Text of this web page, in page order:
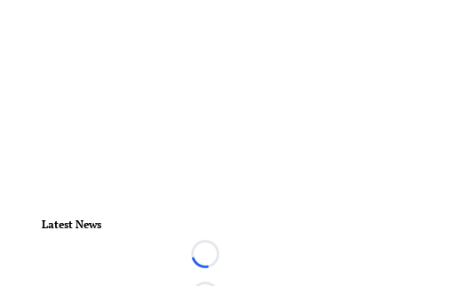
Latest News
Loading...